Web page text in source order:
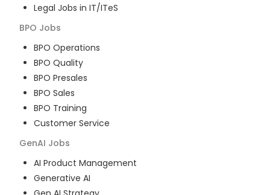
Legal Jobs in IT/ITeS
BPO Jobs
BPO Operations
BPO Quality
BPO Presales
BPO Sales
BPO Training
Customer Service
GenAI Jobs
AI Product Management
Generative AI